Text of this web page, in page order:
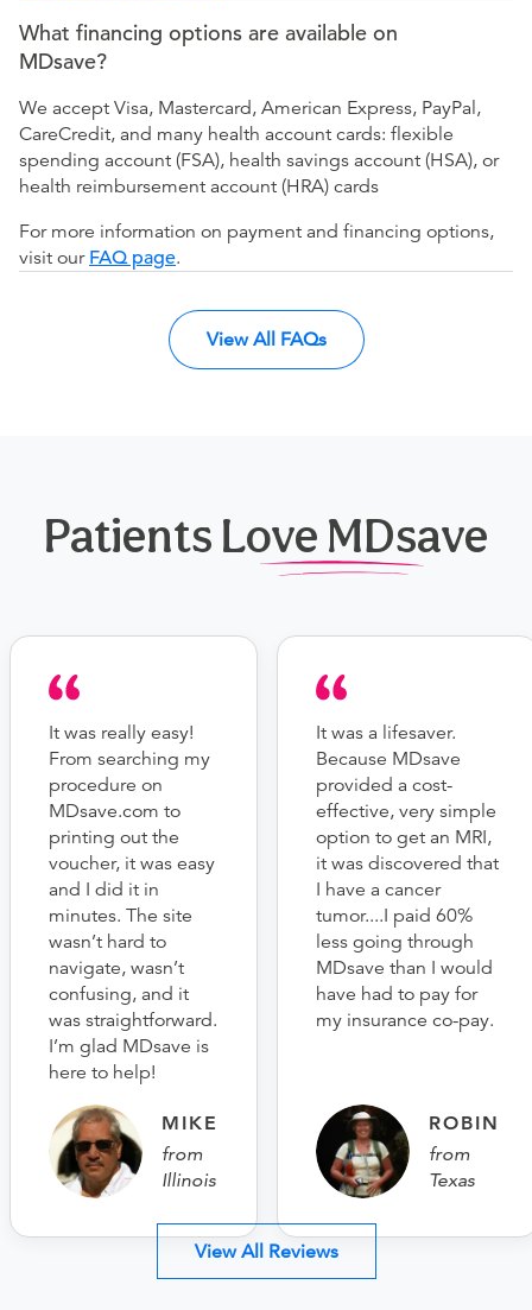
What financing options are available on
MDsave?
We accept Visa, Mastercard, American Express, PayPal,
CareCredit, and many health account cards: flexible
spending account (FSA), health savings account (HSA), or
health reimbursement account (HRA) cards
For more information on payment and financing options,
visit our FAQ page.
View All FAQs
Patients Love MDsave
It was really easy!
From searching my
procedure on
MDsave.com to
printing out the
voucher, it was easy
and I did it in
minutes. The site
wasn’t hard to
navigate, wasn’t
confusing, and it
was straightforward.
I’m glad MDsave is
here to help!
MIKE
from
Illinois
It was a lifesaver.
Because MDsave
provided a cost-
effective, very simple
option to get an MRI,
it was discovered that
I have a cancer
tumor....I paid 60%
less going through
MDsave than I would
have had to pay for
my insurance co-pay.
ROBIN
from
Texas
View All Reviews